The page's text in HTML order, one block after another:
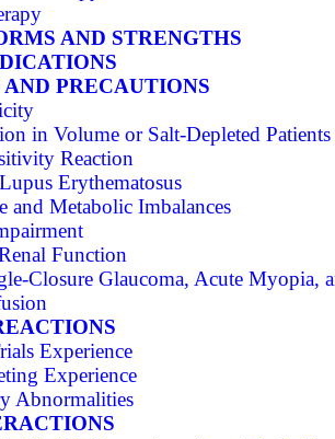
AND STRENGTHS
PRECAUTIONS
in Volume or Salt-Depleted Patients
Reaction
Erythematosus
and Metabolic Imbalances
Function
Closure Glaucoma, Acute Myopia,
Experience
Experience
Abnormalities